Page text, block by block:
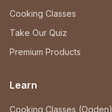
Cooking Classes
Take Our Quiz
Premium Products
Learn
Cooking Classes (Ogden)